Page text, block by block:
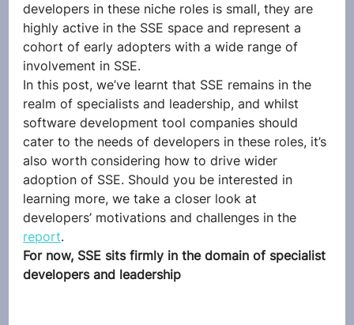
developers in these niche roles is small, they are
highly active in the SSE space and represent a
cohort of early adopters with a wide range of
involvement in SSE.
In this post, we’ve learnt that SSE remains in the
realm of specialists and leadership, and whilst
software development tool companies should
cater to the needs of developers in these roles, it’s
also worth considering how to drive wider
adoption of SSE. Should you be interested in
learning more, we take a closer look at
developers’ motivations and challenges in the
report.
For now, SSE sits firmly in the domain of specialist
developers and leadership